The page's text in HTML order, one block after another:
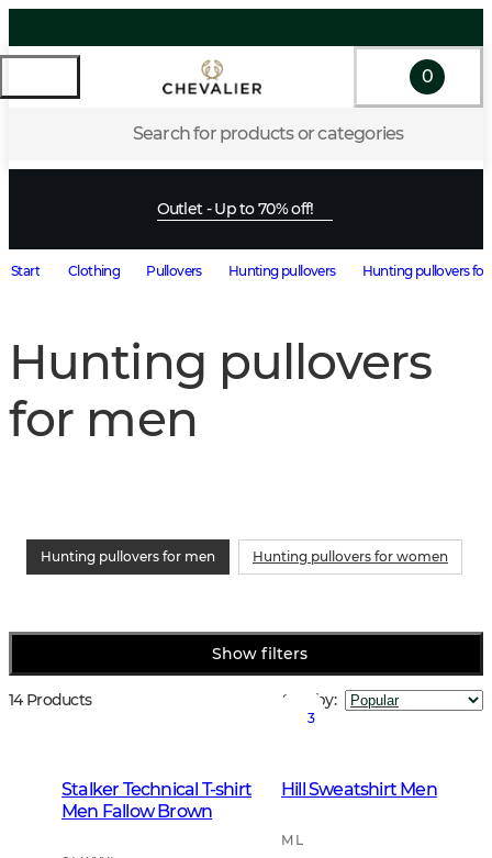
Search for products or categories
0
Outlet - Up to 70% off!
Start Clothing Pullovers Hunting pullovers Hunting pullovers
Hunting pullovers
for men
Hunting pullovers for men Hunting pullovers for women
Show filters
14 Products Sort by:
Stalker Technical T-shirt
Men Fallow Brown
3
Hill Sweatshirt Men
M L